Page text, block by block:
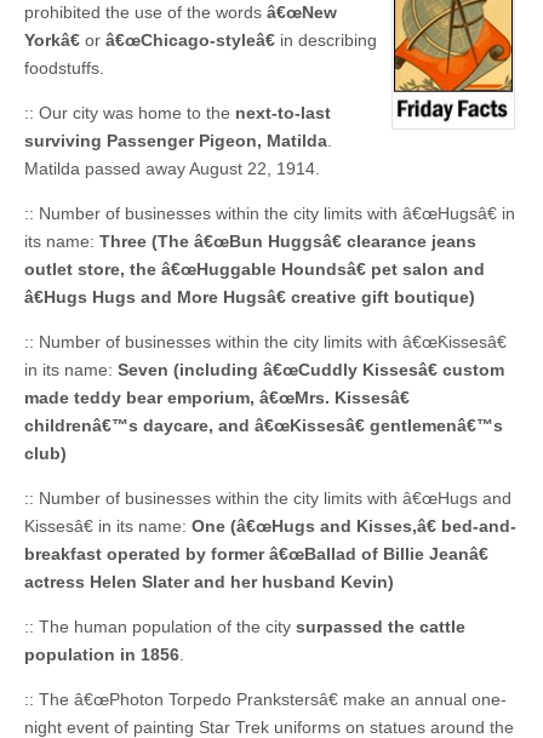
prohibited the use of the words â€œNew
Yorkâ€ or â€œChicago-styleâ€ in describing
foodstuffs.
:: Our city was home to the next-to-last
surviving Passenger Pigeon, Matilda
Matilda passed away August 22, 1914.
:: Number of businesses within the city limits with â€œHugsâ€ in
its name: Three (The â€œBun Huggsâ€ clearance jeans
outlet store, the â€œHuggable Houndsâ€ pet salon and
â€Hugs Hugs and More Hugsâ€ creative gift boutique)
:: Number of businesses within the city limits with â€œKissesâ€
in its name: Seven (including â€œCuddly Kissesâ€ custom
made teddy bear emporium, â€œMrs. Kissesâ€
childrenâ€™s daycare, and â€œKissesâ€ gentlemenâ€™s
club)
:: Number of businesses within the city limits with â€œHugs and
Kissesâ€ in its name: One (â€œHugs and Kisses,â€ bed-and-
breakfast operated by former â€œBallad of Billie Jeanâ€
actress Helen Slater and her husband Kevin)
:: The human population of the city surpassed the cattle
population in 1856
:: The â€œPhoton Torpedo Prankstersâ€ make an annual one-
night event of painting Star Trek uniforms on statues around the